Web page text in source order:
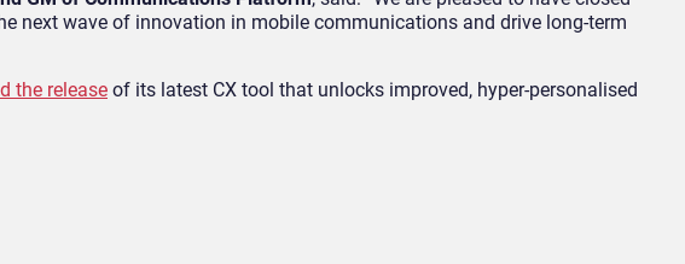
next wave of innovation in mobile communications and drive long-term
the release of its latest CX tool that unlocks improved, hyper-personalised